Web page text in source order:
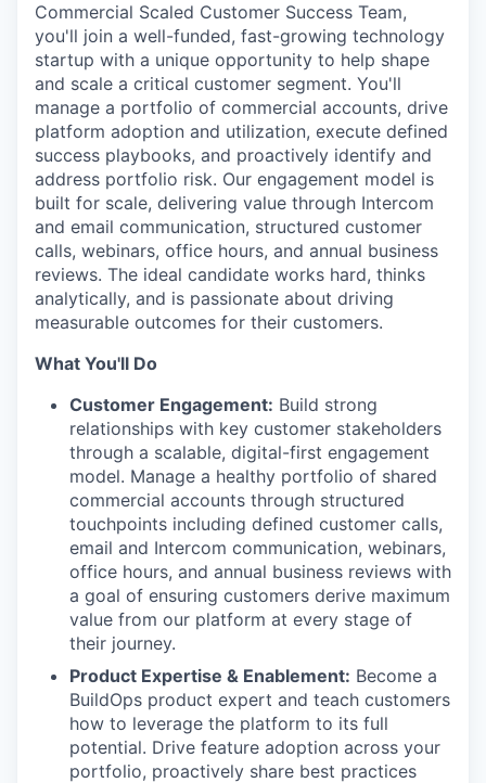
Commercial Scaled Customer Success Team,
you'll join a well-funded, fast-growing technology
startup with a unique opportunity to help shape
and scale a critical customer segment. You'll
manage a portfolio of commercial accounts, drive
platform adoption and utilization, execute defined
success playbooks, and proactively identify and
address portfolio risk. Our engagement model is
built for scale, delivering value through Intercom
and email communication, structured customer
calls, webinars, office hours, and annual business
reviews. The ideal candidate works hard, thinks
analytically, and is passionate about driving
measurable outcomes for their customers.
What You'll Do
Customer Engagement: Build strong
relationships with key customer stakeholders
through a scalable, digital-first engagement
model. Manage a healthy portfolio of shared
commercial accounts through structured
touchpoints including defined customer calls,
email and Intercom communication, webinars,
office hours, and annual business reviews with
a goal of ensuring customers derive maximum
value from our platform at every stage of
their journey.
Product Expertise & Enablement: Become a
BuildOps product expert and teach customers
how to leverage the platform to its full
potential. Drive feature adoption across your
portfolio, proactively share best practices